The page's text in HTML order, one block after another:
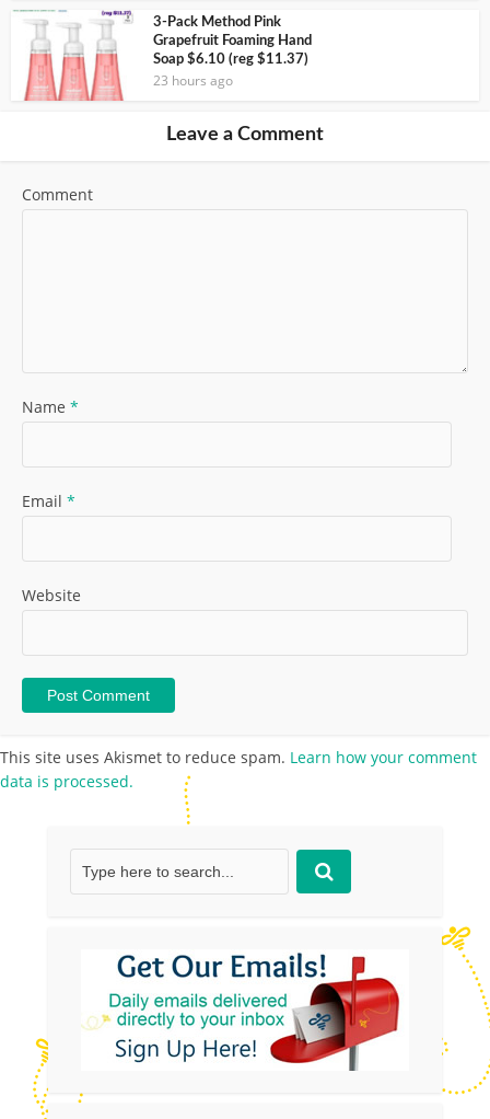
3-Pack Method Pink
Grapefruit Foaming Hand
Soap $6.10 (reg $11.37)
23 hours ago
Leave a Comment
Comment
Name *
Email *
Website
This site uses Akismet to reduce spam. Learn how your comment
data is processed.